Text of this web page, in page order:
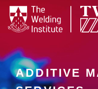

ADDITIVE